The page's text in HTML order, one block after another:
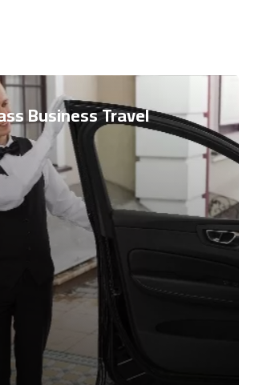
Business Travel